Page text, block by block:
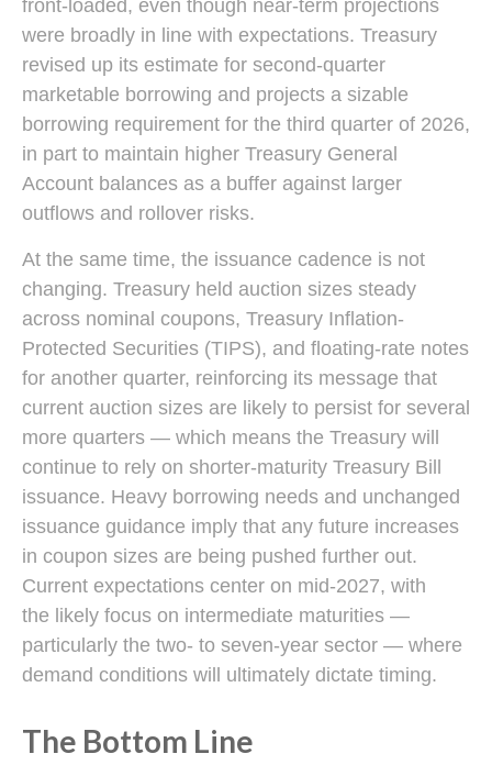
front‑loaded, even though near‑term projections
were broadly in line with expectations. Treasury
revised up its estimate for second‑quarter
marketable borrowing and projects a sizable
borrowing requirement for the third quarter of 2026,
in part to maintain higher Treasury General
Account balances as a buffer against larger
outflows and rollover risks.
At the same time, the issuance cadence is not
changing. Treasury held auction sizes steady
across nominal coupons, Treasury Inflation-
Protected Securities (TIPS), and floating-rate notes
for another quarter, reinforcing its message that
current auction sizes are likely to persist for several
more quarters — which means the Treasury will
continue to rely on shorter-maturity Treasury Bill
issuance. Heavy borrowing needs and unchanged
issuance guidance imply that any future increases
in coupon sizes are being pushed further out.
Current expectations center on mid-2027, with
the likely focus on intermediate maturities —
particularly the two- to seven-year sector — where
demand conditions will ultimately dictate timing.
The Bottom Line